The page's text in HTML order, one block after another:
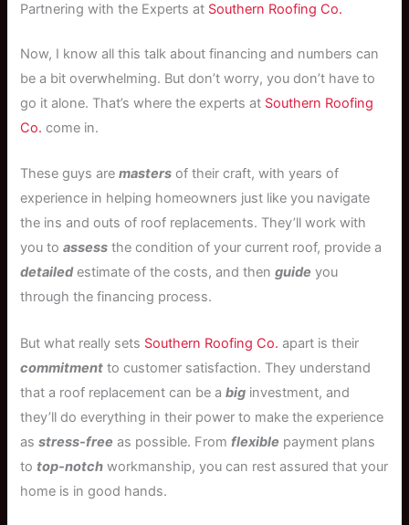
Partnering with the Experts at Southern Roofing Co.
Now, I know all this talk about financing and numbers can
be a bit overwhelming. But don’t worry, you don’t have to
go it alone. That’s where the experts at Southern Roofing
Co. come in.
These guys aremasters of their craft, with years of
experience in helping homeowners just like you navigate
the ins and outs of roof replacements. They’ll work with
you toassess the condition of your current roof, provide a
detailedestimate of the costs, and thenguide you
through the financing process.
But what really sets Southern Roofing Co. apart is their
commitment to customer satisfaction. They understand
that a roof replacement can be abig investment, and
they’ll do everything in their power to make the experience
asstress-free as possible. Fromflexible payment plans
to top-notch workmanship, you can rest assured that your
home is in good hands.